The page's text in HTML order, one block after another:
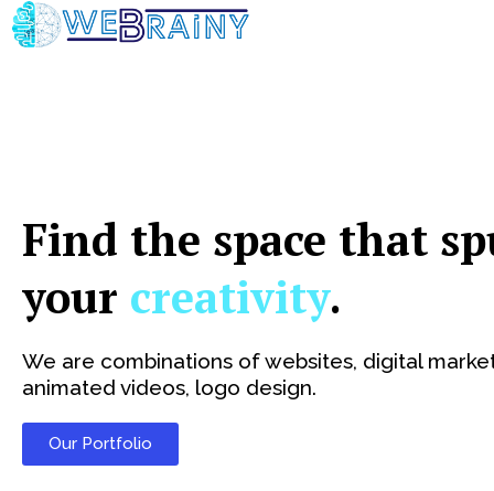
Skip
to
Find the space that
your creativity.
We are combinations of websites, digital
animated videos, logo design.
Our Portfolio